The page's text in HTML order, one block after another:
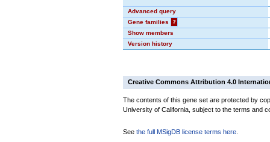
Advanced query
Gene families
?
Show members
Version history
Creative Commons Attribution 4.0
The contents of this gene set are protected by
University of California, subject to the terms and
See the full MSigDB license terms here